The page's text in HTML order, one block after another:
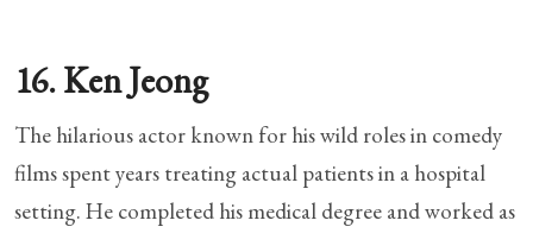
16. Ken Jeong
The hilarious actor known for his wild roles in comedy
films spent years treating actual patients in a hospital
setting. He completed his medical degree and worked as